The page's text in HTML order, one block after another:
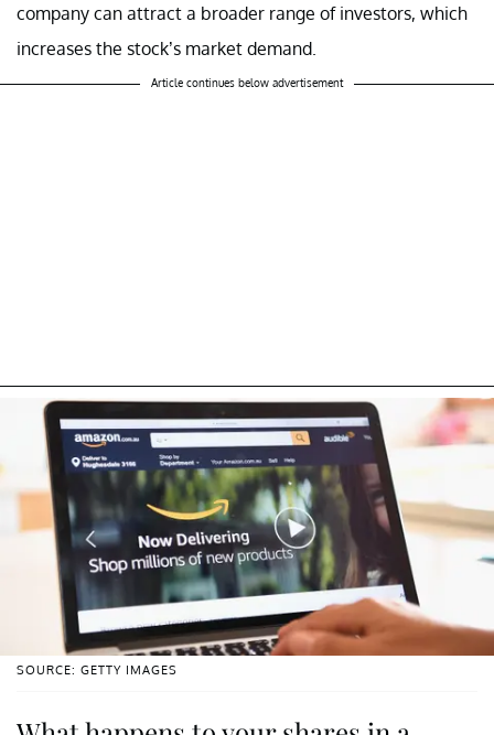
company can attract a broader range of investors, which
increases the stock’s market demand.
Article continues below advertisement
SOURCE: GETTY IMAGES